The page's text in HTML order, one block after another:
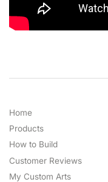
Home
Products
How to Build
Customer Reviews
My Custom Arts